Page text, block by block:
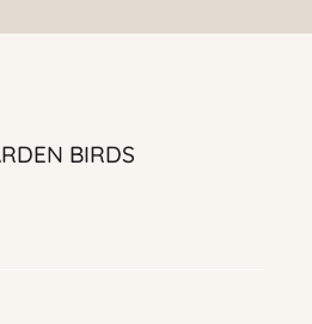
BIRDS